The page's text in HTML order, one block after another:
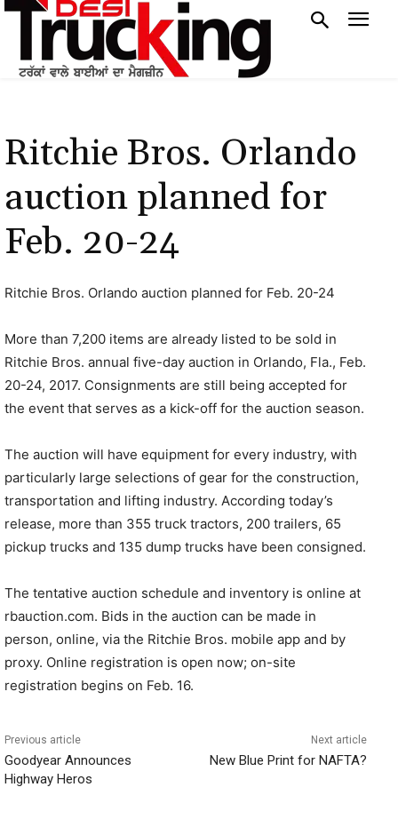
Ritchie Bros. Orlando
auction planned for
Feb. 20-24
Ritchie Bros. Orlando auction planned for Feb. 20-24
More than 7,200 items are already listed to be sold in
Ritchie Bros. annual five-day auction in Orlando, Fla., Feb.
20-24, 2017. Consignments are still being accepted for
the event that serves as a kick-off for the auction season.
The auction will have equipment for every industry, with
particularly large selections of gear for the construction,
transportation and lifting industry. According today’s
release, more than 355 truck tractors, 200 trailers, 65
pickup trucks and 135 dump trucks have been consigned.
The tentative auction schedule and inventory is online at
rbauction.com. Bids in the auction can be made in
person, online, via the Ritchie Bros. mobile app and by
proxy. Online registration is open now; on-site
registration begins on Feb. 16.
Previous article
Goodyear Announces
Highway Heros
Next article
New Blue Print for NAFTA?